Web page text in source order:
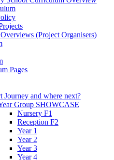
(Project Organisers)
Pages
Journey and where next?
Group SHOWCASE
Nursery F1
Reception F2
Year 1
Year 2
Year 3
Year 4